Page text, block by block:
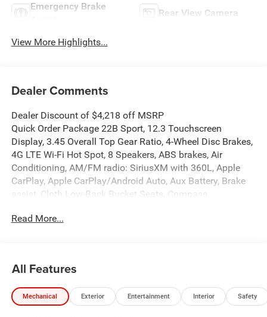
Emergency Brake
Rear View Camera
View More Highlights...
Dealer Comments
Dealer Discount of $4,218 off MSRP
Quick Order Package 22B Sport, 12.3 Touchscreen
Display, 3.45 Overall Top Gear Ratio, 4-Wheel Disc Brakes,
4G LTE Wi-Fi Hot Spot, 8 Speakers, ABS brakes, Air
Conditioning, AM/FM radio: SiriusXM with 360L, Apple
CarPlay, Apple CarPlay/Android Auto, Aux Battery, Brake
assist, Cloth Low-Back Bucket Seats, Compass,
Delay-off headlights, Driver door bin, Driver vanity mirror,
Armrest w/Storage, Front fog lights, Front reading lights,
Google Android Auto, Illuminated entry, Integrated Center
Stack Radio, Integrated roll-over protection, Low tire
Read More...
All Features
Mechanical Exterior Entertainment Interior Safety